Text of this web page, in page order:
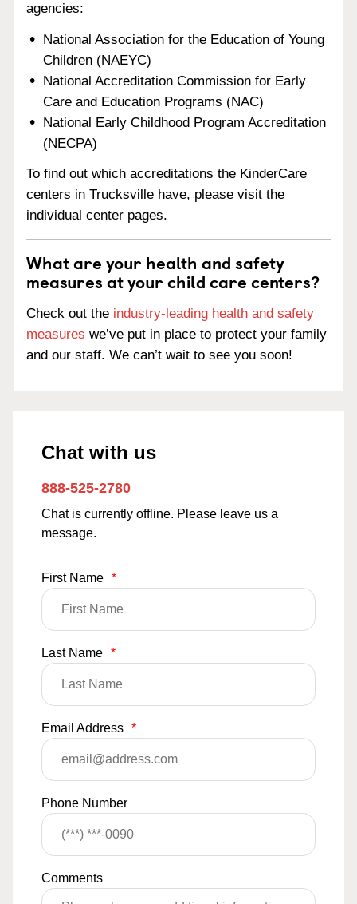
agencies:
National Association for the Education of Young
Children (NAEYC)
National Accreditation Commission for Early
Care and Education Programs (NAC)
National Early Childhood Program Accreditation
(NECPA)
To find out which accreditations the KinderCare
centers in Trucksville have, please visit the
individual center pages.
What are your health and safety
measures at your child care centers?
Check out the industry-leading health and safety
measures we’ve put in place to protect your family
and our staff. We can’t wait to see you soon!
Chat with us
888-525-2780
Chat is currently offline. Please leave us a
message.
First Name *
Last Name *
Email Address *
Phone Number
Comments